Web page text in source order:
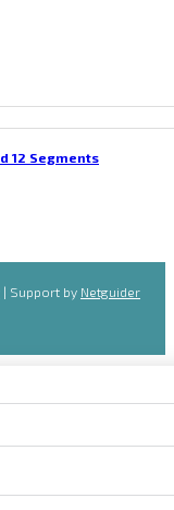
12 Segments
| Support by Netguider